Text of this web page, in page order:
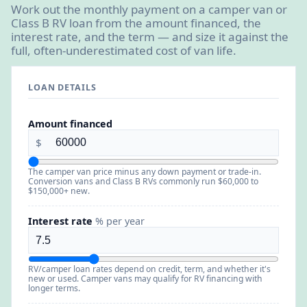
Work out the monthly payment on a camper van or
Class B RV loan from the amount financed, the
interest rate, and the term — and size it against the
full, often-underestimated cost of van life.
LOAN DETAILS
Amount financed
$
The camper van price minus any down payment or trade-in.
Conversion vans and Class B RVs commonly run $60,000 to
$150,000+ new.
Interest rate % per year
RV/camper loan rates depend on credit, term, and whether it's
new or used. Camper vans may qualify for RV financing with
longer terms.